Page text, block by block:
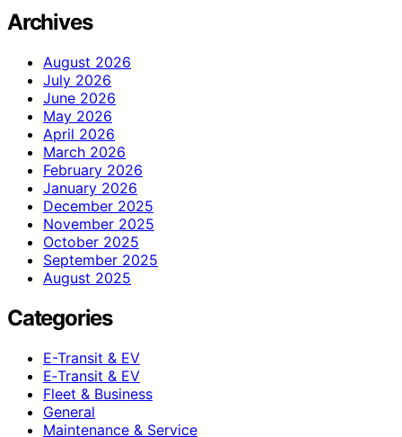
Archives
August 2026
July 2026
June 2026
May 2026
April 2026
March 2026
February 2026
January 2026
December 2025
November 2025
October 2025
September 2025
August 2025
Categories
E-Transit & EV
E‑Transit & EV
Fleet & Business
General
Maintenance & Service